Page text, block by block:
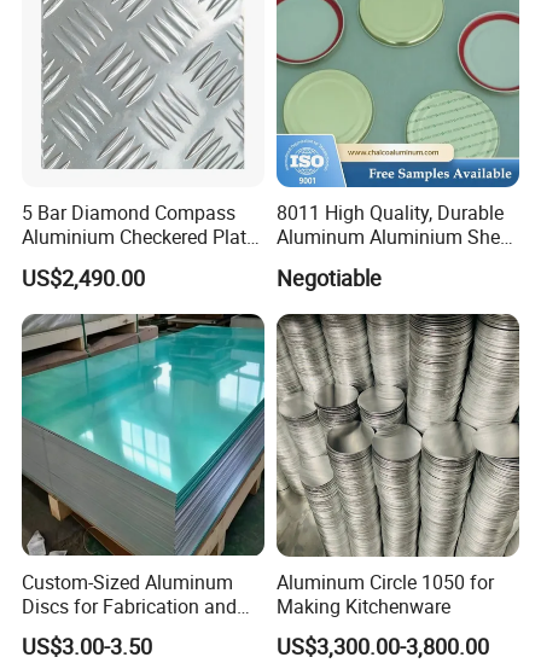
5 Bar Diamond Compass
Aluminium Checkered Plate
/ 3 Bars A1050 1060 1070
3003 5052 5083 5086 5754
6061 Aluminum Sheet
Tread Checkered Plate
US$2,490.00
8011 High Quality, Durable
Aluminum Aluminium Sheet
Negotiable
Custom-Sized Aluminum
Discs for Fabrication and
Forming
US$3.00-3.50
Aluminum Circle 1050 for
Making Kitchenware
US$3,300.00-3,800.00